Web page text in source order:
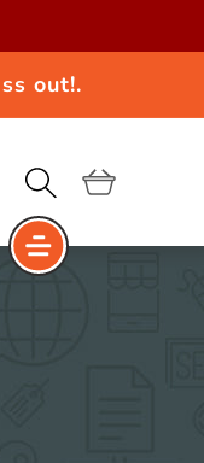
out!.
Cart